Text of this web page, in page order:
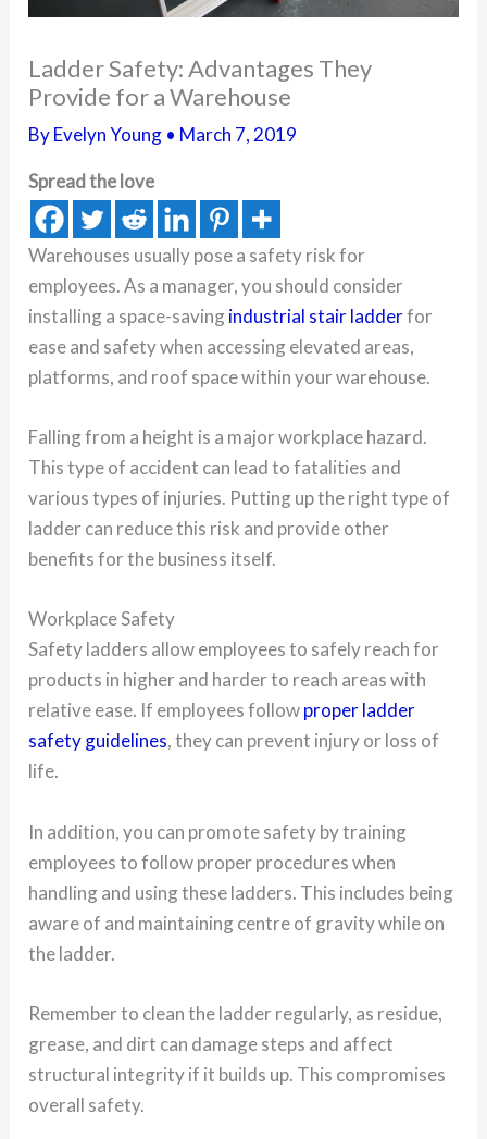
Ladder Safety: Advantages They
Provide for a Warehouse
ByEvelyn Young • March 7, 2019
Spread the love
Warehouses usually pose a safety risk for
employees. As a manager, you should consider
installing a space-savingindustrial stair ladderfor
ease and safety when accessing elevated areas,
platforms, and roof space within your warehouse.
Falling from a height is a major workplace hazard.
This type of accident can lead to fatalities and
various types of injuries. Putting up the right type of
ladder can reduce this risk and provide other
benefits for the business itself.
Workplace Safety
Safety ladders allow employees to safely reach for
products in higher and harder to reach areas with
relative ease. If employees followproper ladder
safety guidelines, they can prevent injury or loss of
life.
In addition, you can promote safety by training
employees to follow proper procedures when
handling and using these ladders. This includes being
aware of and maintaining centre of gravity while on
the ladder.
Remember to clean the ladder regularly, as residue,
grease, and dirt can damage steps and affect
structural integrity if it builds up. This compromises
overall safety.